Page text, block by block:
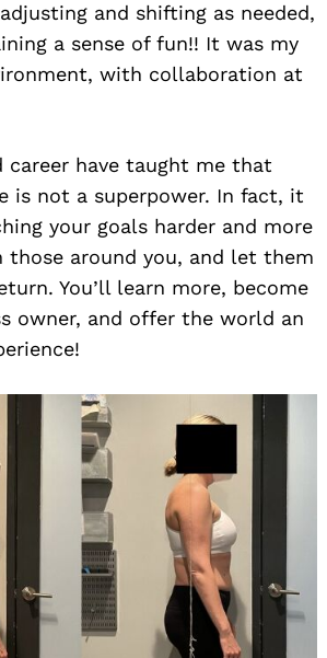
and shifting as needed,
a sense of fun!! It was my
with collaboration at
career have taught me that
is not a superpower. In fact, it
your goals harder and more
those around you, and let them
You’ll learn more, become
owner, and offer the world an